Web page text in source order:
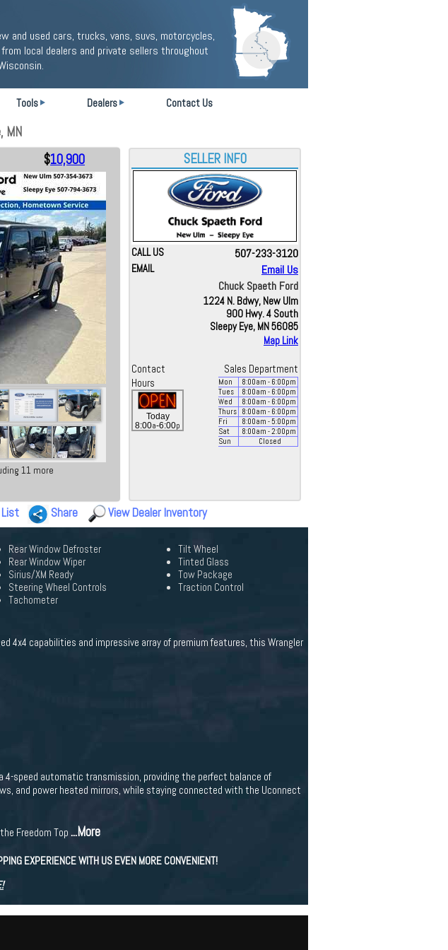
and used cars, trucks, vans, suvs, motorcycles,
local dealers and private sellers throughout
Tools Dealers Contact Us
MN
$10,900
11 more
SELLER INFO
CALL US 507-233-3120
EMAIL
Email Us
Chuck Spaeth Ford
1224 N. Bdwy, New Ulm
900 Hwy. 4 South
Sleepy Eye, MN 56085
Map Link
Contact
Sales Department
Hours
Today
8:00a-6:00p
Mon 8:00am - 6:00pm
Tues
8:00am - 6:00pm
Wed
8:00am - 6:00pm
Thurs
8:00am - 6:00pm
Fri
8:00am - 5:00pm
Sat
8:00am - 2:00pm
Sun
Closed
List Share View Dealer Inventory
Rear Window Defroster
Rear Window Wiper
Sirius/XM Ready
Steering Wheel Controls
Tachometer
Tilt Wheel
Tinted Glass
Tow Package
Traction Control
4x4 capabilities and impressive array of premium features, this Wrangler
4-speed automatic transmission, providing the perfect balance of
and power heated mirrors, while staying connected with the Uconnect
Freedom Top ...More
EXPERIENCE WITH US EVEN MORE CONVENIENT!